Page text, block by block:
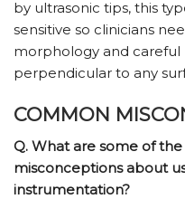
by ultrasonic tips, this
sensitive so clinicians
morphology and
perpendicular to any
COMMON
Q. What are some of
misconceptions about
instrumentation?